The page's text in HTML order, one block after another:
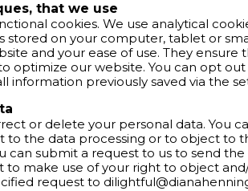
that we use
cookies. We use analytical
stored on your computer, tablet or
and your ease of use. They
optimize our website. You can opt
information previously saved via the
or delete your personal data. You
to the data processing or to object to
can submit a request to us to send
to make use of your right to object
request to